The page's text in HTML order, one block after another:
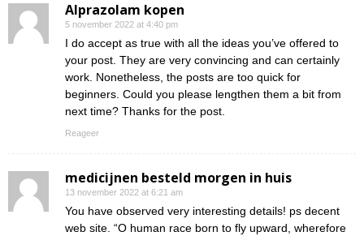
Alprazolam kopen
5 november 2022 at 4:40 pm
I do accept as true with all the ideas you’ve offered to
your post. They are very convincing and can certainly
work. Nonetheless, the posts are too quick for
beginners. Could you please lengthen them a bit from
next time? Thanks for the post.
Reageer
medicijnen besteld morgen in huis
13 november 2022 at 6:21 am
You have observed very interesting details! ps decent
web site. “O human race born to fly upward, wherefore